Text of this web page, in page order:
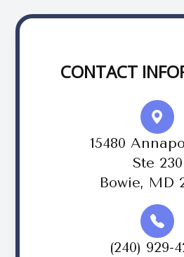
CONTACT
15480
Ste 230
Bowie, MD
(240) 929-